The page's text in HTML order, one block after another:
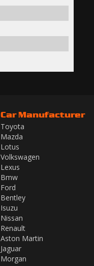
Car Manufacturer
Toyota
Mazda
Lotus
Volkswagen
Lexus
Bmw
Ford
Bentley
Isuzu
Nissan
Renault
Aston Martin
Jaguar
Morgan